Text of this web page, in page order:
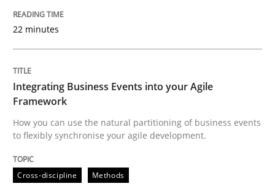
Cross-discipline
Integrating Business Events into your
How you can use the natural partitioning of
Written bySuzanne Robertson
22 minutes
Integrating Business Events into your Agile
Framework
How you can use the natural partitioning of business events
to flexibly synchronise your agile development.
Cross-discipline Methods